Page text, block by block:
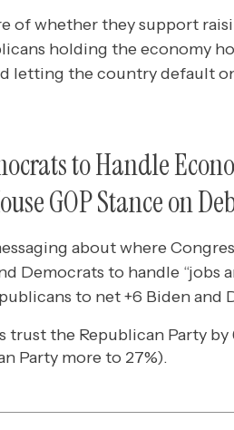
of whether they support
holding the economy
letting the country default
to Handle
GOP Stance on
about where
Democrats to handle “jobs
to net +6 Biden and
trust the Republican Party
Party more to 27%).